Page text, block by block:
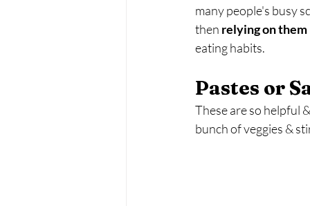
many people's busy
then relying on them
eating habits.
Pastes or
These are so helpful
bunch of veggies &